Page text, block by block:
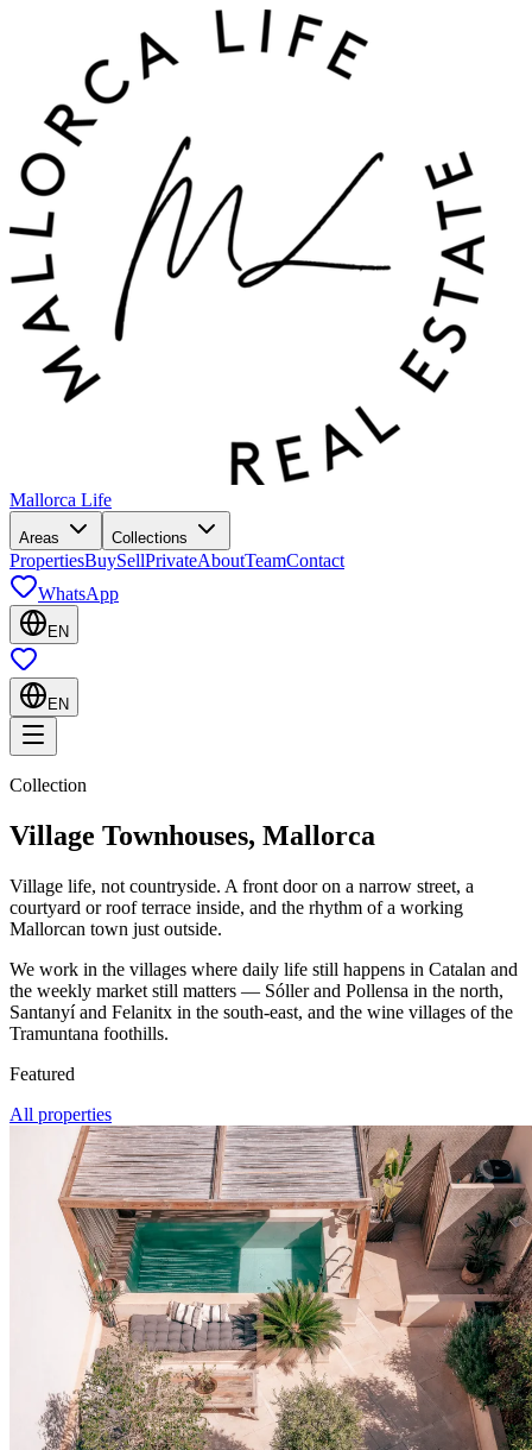
Mallorca Life
Areas Collections
PropertiesBuySellPrivateAboutTeamContact
WhatsApp
EN
EN
Collection
Village Townhouses, Mallorca
Village life, not countryside. A front door on a narrow street, a
courtyard or roof terrace inside, and the rhythm of a working
Mallorcan town just outside.
We work in the villages where daily life still happens in Catalan and
the weekly market still matters — Sóller and Pollensa in the north,
Santanyí and Felanitx in the south-east, and the wine villages of the
Tramuntana foothills.
Featured
All properties